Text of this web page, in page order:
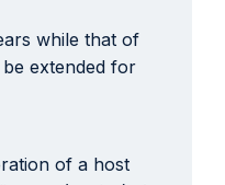
while that of
extended for
of a host